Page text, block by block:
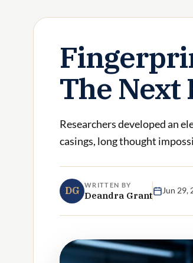
The
Researchers developed an
casings, long thought
DG WRITTEN BY
Deandra Grant Jun 29,